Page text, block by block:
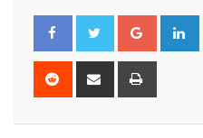
Google+
Reddit
Share